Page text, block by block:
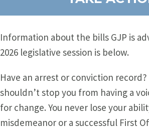
Information about the bills GJP is
2026 legislative session is below.
Have an arrest or conviction
shouldn’t stop you from having a
for change. You never lose your
misdemeanor or a successful First